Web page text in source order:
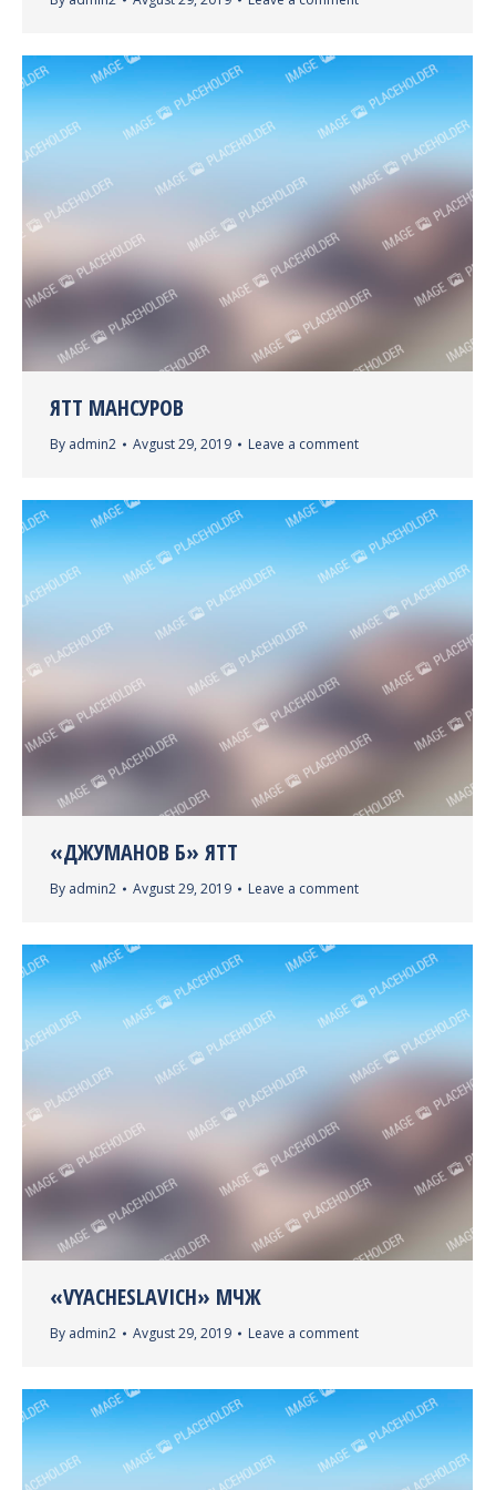
ЯТТ МАНСУРОВ
By admin2 Avgust 29, 2019 Leave a comment
«ДЖУМАНОВ Б» ЯТТ
By admin2 Avgust 29, 2019 Leave a comment
«VYACHESLAVICH» МЧЖ
By admin2 Avgust 29, 2019 Leave a comment